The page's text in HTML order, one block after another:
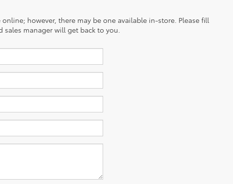
however, there may be one available in-store. Please fill
manager will get back to you.